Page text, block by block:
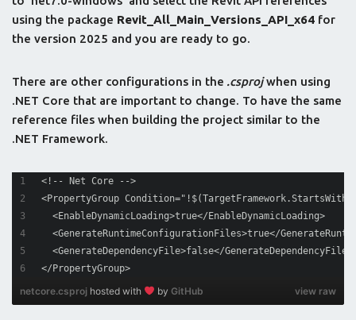
using the package Revit_All_Main_Versions_API_x64 for
the version 2025 and you are ready to go.
There are other configurations in the .csprojwhen using
.NET Core that are important to change. To have the same
reference files when building the project similar to the
.NET Framework.
<!-- Net Core -->
<PropertyGroup
  <EnableDynamicLoading>true</EnableDynamicLoading>
<GenerateRuntimeConfigurationFiles>true</
  <GenerateDependencyFile>false</GenerateDependencyFile>
</PropertyGroup>
view raw
netcore.csproj hosted with by GitHub